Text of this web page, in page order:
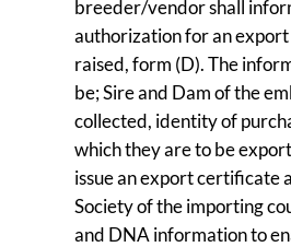
breeder/vendor shall
authorization for an
raised, form (D). The
be; Sire and Dam of the
collected, identity of
which they are to be
issue an export certificate
Society of the importing
and DNA information to